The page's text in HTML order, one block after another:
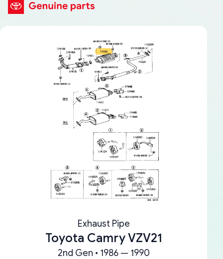
Exhaust Pipe
Toyota Camry VZV21
2nd Gen • 1986 — 1990